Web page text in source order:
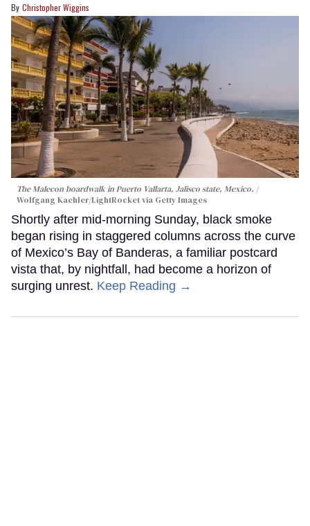
Christopher Wiggins
The Malecon boardwalk in Puerto Vallarta, Jalisco state, Mexico.
Wolfgang Kaehler/LightRocket via Getty Images
Shortly after mid-morning Sunday, black smoke
began rising in staggered columns across the curve
of Mexico’s Bay of Banderas, a familiar postcard
vista that, by nightfall, had become a horizon of
surging unrest. Keep Reading →